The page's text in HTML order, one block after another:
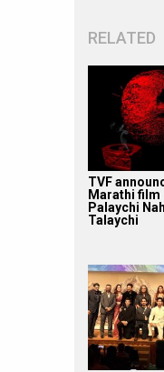
RELATED
TVF
Marathi film
Palaychi
Talaychi